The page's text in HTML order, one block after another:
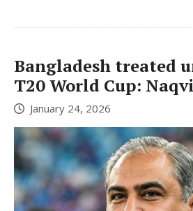
Bangladesh treated
T20 World Cup: Naqvi
January 24, 2026